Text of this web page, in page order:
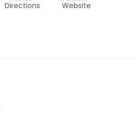
Directions Website